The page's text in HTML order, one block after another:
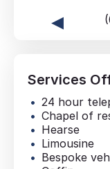
◂
Services
24 hour
Chapel of
Hearse
Limousine
Bespoke